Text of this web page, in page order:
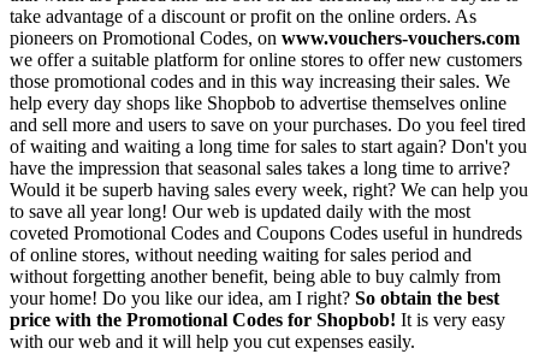
take advantage of a discount or profit on the online orders. As
pioneers on Promotional Codes, on www.vouchers-vouchers.com
we offer a suitable platform for online stores to offer new customers
those promotional codes and in this way increasing their sales. We
help every day shops like Shopbob to advertise themselves online
and sell more and users to save on your purchases. Do you feel tired
of waiting and waiting a long time for sales to start again? Don't you
have the impression that seasonal sales takes a long time to arrive?
Would it be superb having sales every week, right? We can help you
to save all year long! Our web is updated daily with the most
coveted Promotional Codes and Coupons Codes useful in hundreds
of online stores, without needing waiting for sales period and
without forgetting another benefit, being able to buy calmly from
your home! Do you like our idea, am I right? So obtain the best
price with the Promotional Codes for Shopbob! It is very easy
with our web and it will help you cut expenses easily.